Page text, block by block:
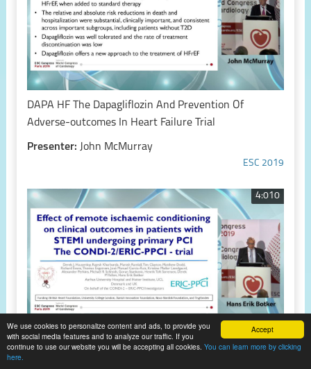
Accept
We use cookies to personalize content and ads, to provide you
with social media features and to analyze our traffic. If you
continue to use our website you will be accepting all cookies. You can learn more by clicking
here.
DAPA HF The Dapagliflozin And Prevention Of
Adverse-outcomes In Heart Failure Trial
Presenter: John McMurray
ESC 2019
4:010
CONDI-2/ERIC-PPCI Effect of remote ischemic